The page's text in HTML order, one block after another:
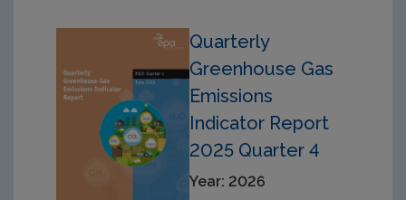
Quarterly
Greenhouse Gas
Emissions
Indicator Report
2025 Quarter 4
Year: 2026